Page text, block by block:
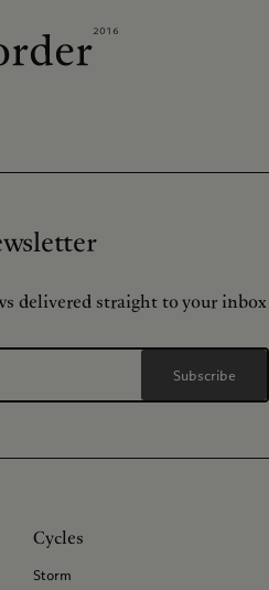
2016
delivered straight to your inbox
Subscribe
Cycles
Storm